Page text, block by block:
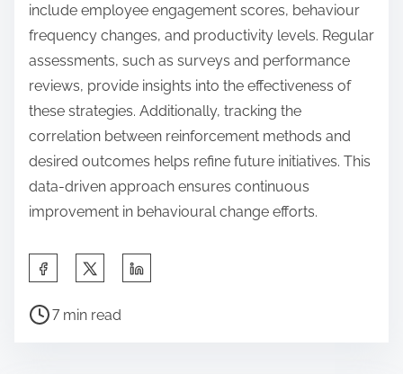
include employee engagement scores, behaviour
frequency changes, and productivity levels. Regular
assessments, such as surveys and performance
reviews, provide insights into the effectiveness of
these strategies. Additionally, tracking the
correlation between reinforcement methods and
desired outcomes helps refine future initiatives. This
data-driven approach ensures continuous
improvement in behavioural change efforts.
a
P
7 min read